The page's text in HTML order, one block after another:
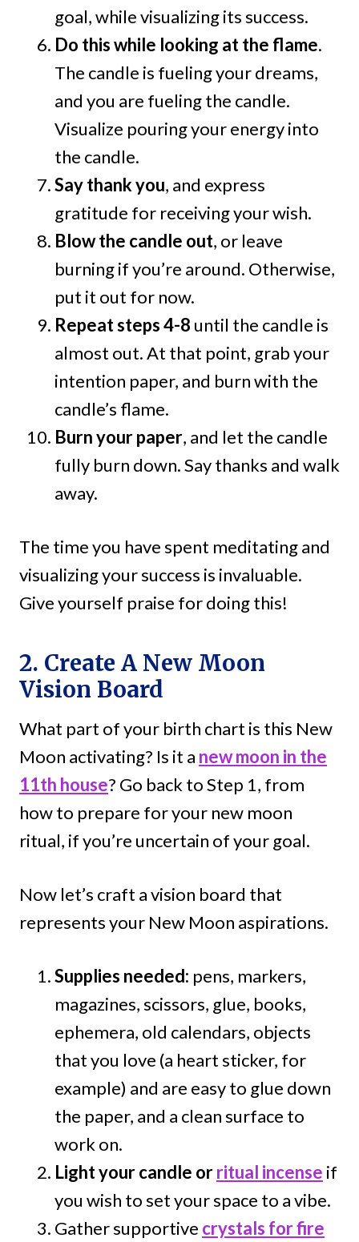
goal, while visualizing its success.
Do this while looking at the flame.
The candle is fueling your dreams,
and you are fueling the candle.
Visualize pouring your energy into
the candle.
Say thank you, and express
gratitude for receiving your wish.
Blow the candle out, or leave
burning if you’re around. Otherwise,
put it out for now.
Repeat steps 4-8 until the candle is
almost out. At that point, grab your
intention paper, and burn with the
candle’s flame.
Burn your paper, and let the candle
fully burn down. Say thanks and walk
away.
The time you have spent meditating and
visualizing your success is invaluable.
Give yourself praise for doing this!
2. Create A New Moon
Vision Board
What part of your birth chart is this New
Moon activating? Is it a new moon in the
11th house? Go back to Step 1, from
how to prepare for your new moon
ritual, if you’re uncertain of your goal.
Now let’s craft a vision board that
represents your New Moon aspirations.
Supplies needed: pens, markers,
magazines, scissors, glue, books,
ephemera, old calendars, objects
that you love (a heart sticker, for
example) and are easy to glue down
the paper, and a clean surface to
work on.
Light your candle orritual incense if
you wish to set your space to a vibe.
Gather supportive crystals for fire